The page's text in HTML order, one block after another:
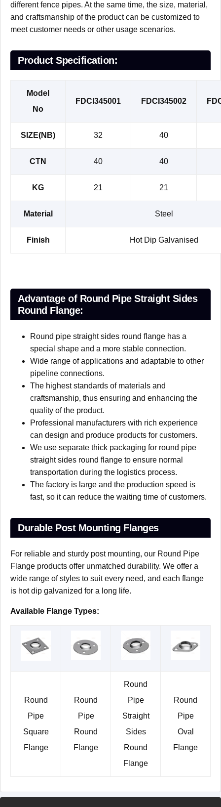
different fence pipes. At the same time, the size, material,
and craftsmanship of the product can be customized to
meet customer needs or other usage scenarios.
Product Specification:
Model
No
FDCI345001 FDCI345002
SIZE(NB) 32 40
CTN 40 40
KG 21 21
Material Steel
Finish Hot Dip Galvanised
Advantage of Round Pipe Straight Sides
Round Flange:
Round pipe straight sides round flange has a
special shape and a more stable connection.
Wide range of applications and adaptable to other
pipeline connections.
The highest standards of materials and
craftsmanship, thus ensuring and enhancing the
quality of the product.
Professional manufacturers with rich experience
can design and produce products for customers.
We use separate thick packaging for round pipe
straight sides round flange to ensure normal
transportation during the logistics process.
The factory is large and the production speed is
fast, so it can reduce the waiting time of customers.
Durable Post Mounting Flanges
For reliable and sturdy post mounting, our Round Pipe
Flange products offer unmatched durability. We offer a
wide range of styles to suit every need, and each flange
is hot dip galvanized for a long life.
Available Flange Types:
Round
Pipe
Square
Flange
Round
Pipe
Round
Flange
Round
Pipe
Straight
Sides
Round
Flange
Round
Pipe
Oval
Flange